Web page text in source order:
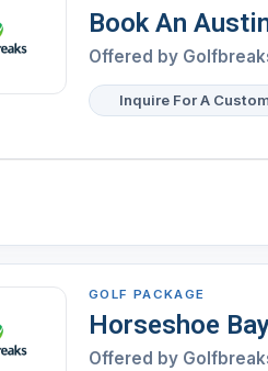
Book An
Offered by
Inquire For A
GOLF PACKAGE
Horseshoe
Offered by